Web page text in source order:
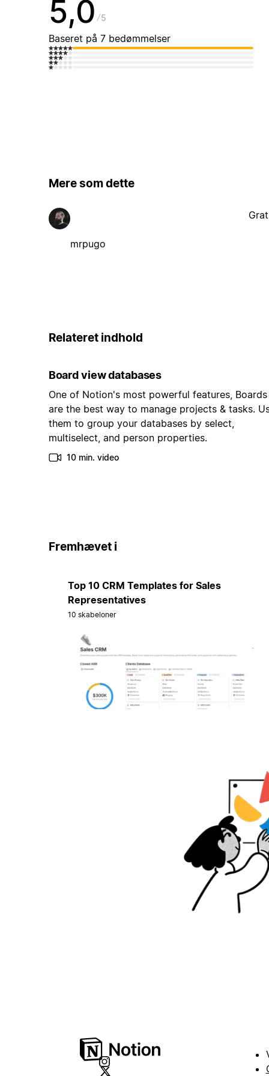
5,0 5
Baseret på 7 bedømmelser
Mere som dette
mrpugo
Relateret indhold
Board view databases
One of Notion's most powerful features, Boards
are the best way to manage projects & tasks.
them to group your databases by select,
multiselect, and person properties.
10 min. video
Fremhævet i
Top 10 CRM Templates for Sales
Representatives
10 skabeloner